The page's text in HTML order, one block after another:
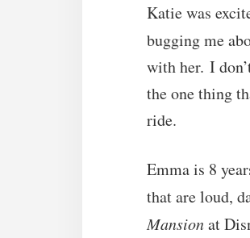
Katie was
bugging me
with her. I
the one thing
ride.
Emma is 8
that are loud,
Mansionat